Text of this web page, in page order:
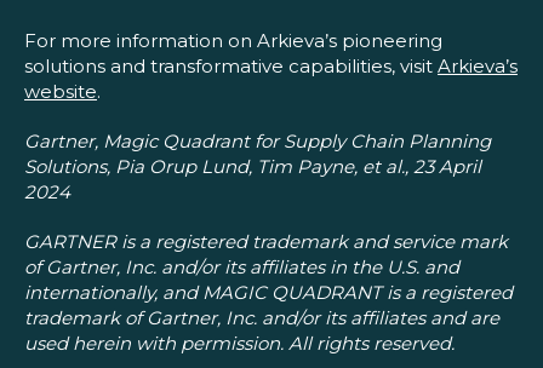
For more information on Arkieva’s pioneering
solutions and transformative capabilities, visit Arkieva’s
website.
Gartner, Magic Quadrant for Supply Chain Planning
Solutions, Pia Orup Lund, Tim Payne, et al., 23 April
2024
GARTNER is a registered trademark and service mark
of Gartner, Inc. and/or its affiliates in the U.S. and
internationally, and MAGIC QUADRANT is a registered
trademark of Gartner, Inc. and/or its affiliates and are
used herein with permission. All rights reserved.